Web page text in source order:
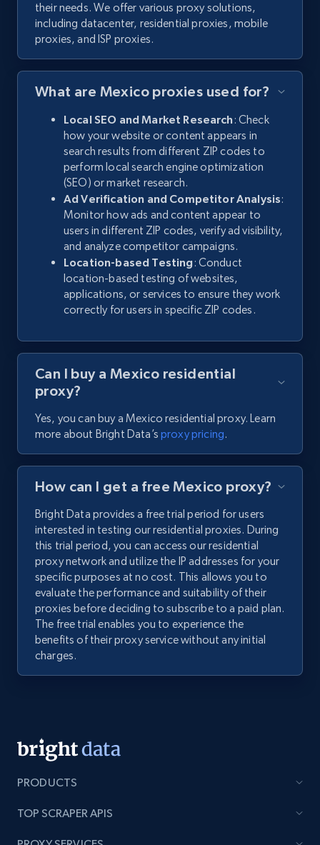
their needs. We offer various proxy solutions,
including datacenter, residential proxies, mobile
proxies, and ISP proxies.
What are Mexico proxies used for?
Local SEO and Market Research: Check
how your website or content appears in
search results from different ZIP codes to
perform local search engine optimization
(SEO) or market research.
Ad Verification and Competitor Analysis:
Monitor how ads and content appear to
users in different ZIP codes, verify ad visibility,
and analyze competitor campaigns.
Location-based Testing: Conduct
location-based testing of websites,
applications, or services to ensure they work
correctly for users in specific ZIP codes.
Can I buy a Mexico residential
proxy?
Yes, you can buy a Mexico residential proxy. Learn
more about Bright Data’sproxy pricing.
How can I get a free Mexico proxy?
Bright Data provides a free trial period for users
interested in testing our residential proxies. During
this trial period, you can access our residential
proxy network and utilize the IP addresses for your
specific purposes at no cost. This allows you to
evaluate the performance and suitability of their
proxies before deciding to subscribe to a paid plan.
The free trial enables you to experience the
benefits of their proxy service without any initial
charges.
PRODUCTS
TOP SCRAPER APIS